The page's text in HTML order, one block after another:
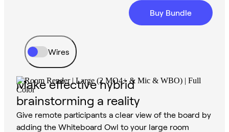
Buy Bundle
Wires
Make effective hybrid
brainstorming a reality
Give remote participants a clear view of the board by
adding the Whiteboard Owl to your large room